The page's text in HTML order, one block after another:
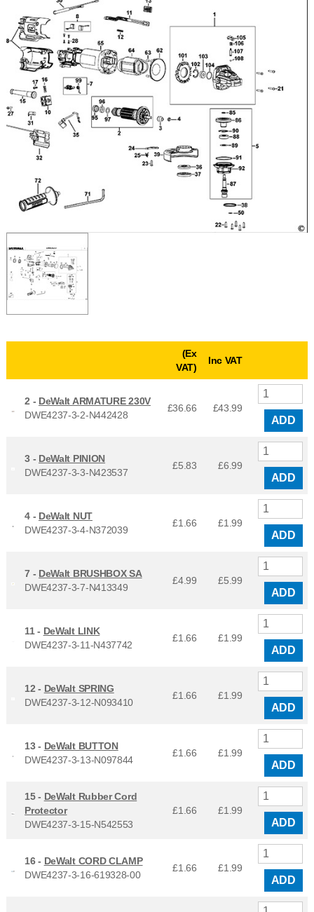
(Ex
VAT)
Inc VAT
2 - DeWalt ARMATURE 230V
DWE4237-3-2-N442428
£36.66 £43.99
ADD
3 - DeWalt PINION
DWE4237-3-3-N423537
£5.83 £6.99
ADD
4 - DeWalt NUT
DWE4237-3-4-N372039
£1.66 £1.99
ADD
7 - DeWalt BRUSHBOX SA
DWE4237-3-7-N413349
£4.99 £5.99
ADD
11 - DeWalt LINK
DWE4237-3-11-N437742
£1.66 £1.99
ADD
12 - DeWalt SPRING
DWE4237-3-12-N093410
£1.66 £1.99
ADD
13 - DeWalt BUTTON
DWE4237-3-13-N097844
£1.66 £1.99
ADD
15 - DeWalt Rubber Cord
Protector
DWE4237-3-15-N542553
£1.66 £1.99
ADD
16 - DeWalt CORD CLAMP
DWE4237-3-16-619328-00
£1.66 £1.99
ADD